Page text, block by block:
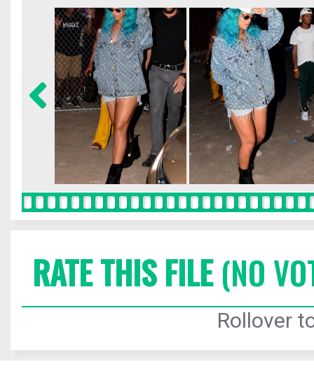
RATE THIS FILE(NO
Rollover